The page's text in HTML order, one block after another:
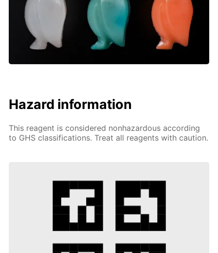
Hazard information
This reagent is considered nonhazardous according
to GHS classifications. Treat all reagents with caution.